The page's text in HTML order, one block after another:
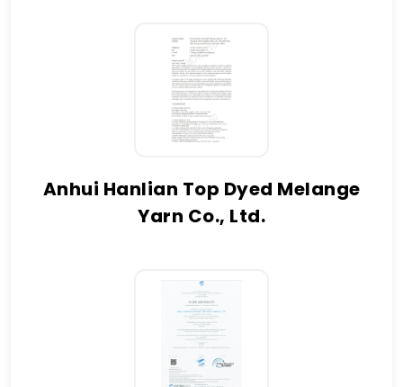
Anhui Hanlian Top Dyed Melange
Yarn Co., Ltd.